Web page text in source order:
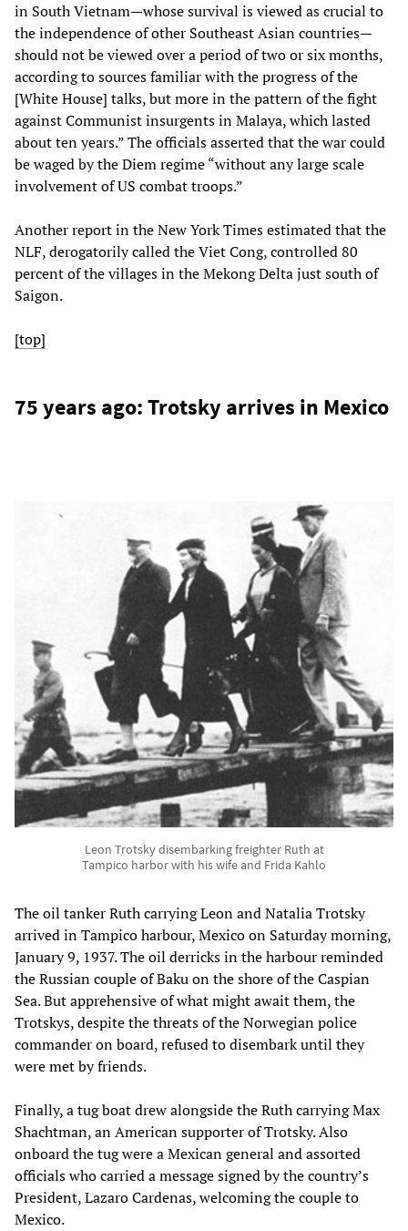
in South Vietnam—whose survival is viewed as crucial to
the independence of other Southeast Asian countries—
should not be viewed over a period of two or six months,
according to sources familiar with the progress of the
[White House] talks, but more in the pattern of the fight
against Communist insurgents in Malaya, which lasted
about ten years.” The officials asserted that the war could
be waged by the Diem regime “without any large scale
involvement of US combat troops.”
Another report in the New York Times estimated that the
NLF, derogatorily called the Viet Cong, controlled 80
percent of the villages in the Mekong Delta just south of
Saigon.
[top]
75 years ago: Trotsky arrives in Mexico
Leon Trotsky disembarking freighter Ruth at
Tampico harbor with his wife and Frida Kahlo
The oil tanker Ruth carrying Leon and Natalia Trotsky
arrived in Tampico harbour, Mexico on Saturday morning,
January 9, 1937. The oil derricks in the harbour reminded
the Russian couple of Baku on the shore of the Caspian
Sea. But apprehensive of what might await them, the
Trotskys, despite the threats of the Norwegian police
commander on board, refused to disembark until they
were met by friends.
Finally, a tug boat drew alongside the Ruth carrying Max
Shachtman, an American supporter of Trotsky. Also
onboard the tug were a Mexican general and assorted
officials who carried a message signed by the country’s
President, Lazaro Cardenas, welcoming the couple to
Mexico.